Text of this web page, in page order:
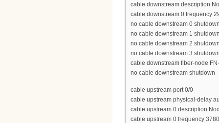
cable downstream description
cable downstream 0 frequency
no cable downstream 0
no cable downstream 1
no cable downstream 2
no cable downstream 3
cable downstream fiber-node
no cable downstream shutdown
cable upstream port 0/0
cable upstream physical-delay
cable upstream 0 description
cable upstream 0 frequency